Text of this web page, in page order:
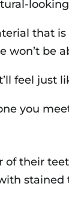
that
won’t be
feel just
you
of their